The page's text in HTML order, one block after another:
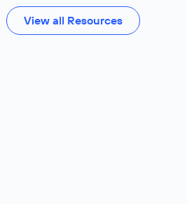
View all Resources